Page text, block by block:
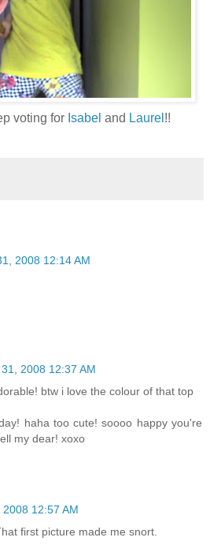
voting for Isabel and Laurel !!
2008 12:14 AM
2008 12:37 AM
btw i love the colour of that top
haha too cute! soooo happy you're
my dear! xoxo
12:57 AM
first picture made me snort.